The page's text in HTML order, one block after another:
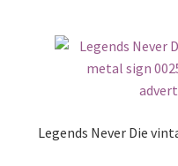
Legends Never Die